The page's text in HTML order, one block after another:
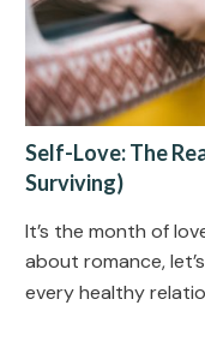
Self-Love: The
Surviving)
It’s the month of
about romance,
every healthy